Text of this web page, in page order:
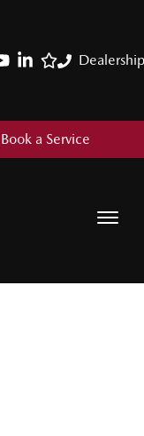
Book a Service